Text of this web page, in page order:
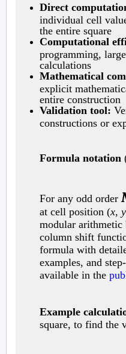
Direct
individual cell
the entire square
Computational
programming,
calculations
Mathematical
explicit
entire construction
Validation tool:
constructions or
Formula notation
For any odd order
at cell position (x, y
modular arithmetic
column shift
formula with
examples, and
available in the
Example
square, to find the